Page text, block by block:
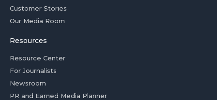
Customer Stories
Our Media Room
Resources
Resource Center
For Journalists
Newsroom
PR and Earned Media Planner